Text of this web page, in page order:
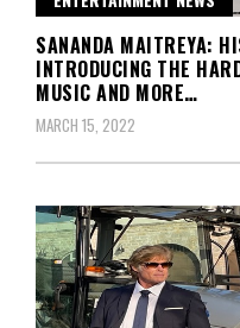
SANANDA MAITREYA:
INTRODUCING THE
MUSIC AND MORE…
MARCH 15, 2022